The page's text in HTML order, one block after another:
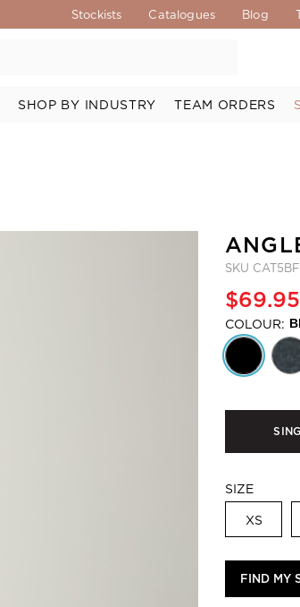
Stockists Catalogues Blog
SHOP BY INDUSTRY TEAM ORDERS
SKU
$69.95
COLOUR:
SIZE
XS
FIND MY